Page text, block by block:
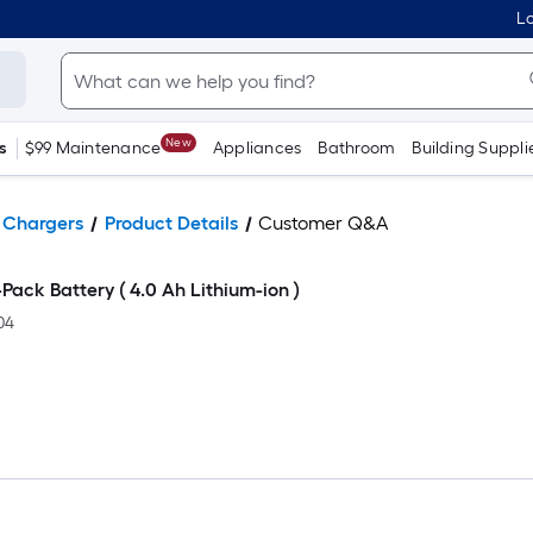
$99 Maintenance New Appliances Bathroom Building
Product Details Customer Q&A
Pack Battery ( 4.0 Ah Lithium-ion )